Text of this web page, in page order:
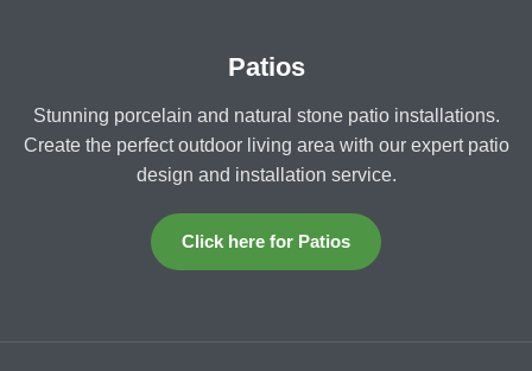
Patios
Stunning porcelain and natural stone patio installations.
Create the perfect outdoor living area with our expert patio
design and installation service.
Click here for Patios